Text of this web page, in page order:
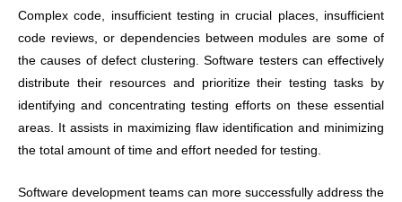
Complex code, insufficient testing in crucial places, insufficient
code reviews, or dependencies between modules are some of
the causes of defect clustering. Software testers can effectively
distribute their resources and prioritize their testing tasks by
identifying and concentrating testing efforts on these essential
areas. It assists in maximizing flaw identification and minimizing
the total amount of time and effort needed for testing.
Software development teams can more successfully address the